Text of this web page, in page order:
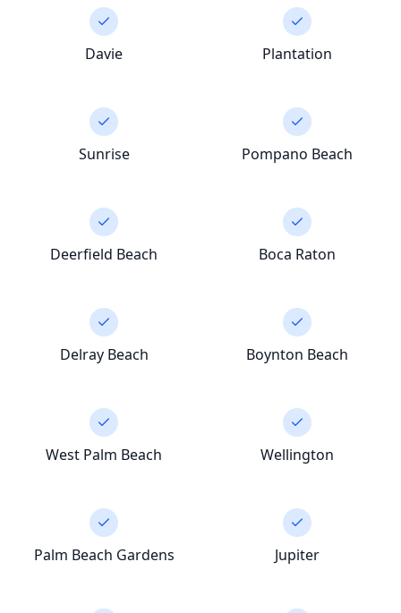
Davie Plantation
Sunrise Pompano Beach
Deerfield Beach Boca Raton
Delray Beach Boynton Beach
West Palm Beach Wellington
Palm Beach Gardens Jupiter